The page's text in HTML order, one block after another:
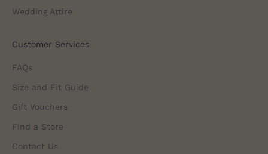
Wedding Attire
Customer Services
FAQs
Size and Fit Guide
Gift Vouchers
Find a Store
Contact Us